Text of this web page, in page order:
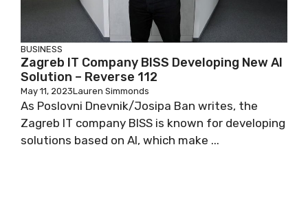
BUSINESS
Zagreb IT Company BISS Developing New AI
Solution – Reverse 112
May 11, 2023Lauren Simmonds
As Poslovni Dnevnik/Josipa Ban writes, the
Zagreb IT company BISS is known for developing
solutions based on AI, which make ...